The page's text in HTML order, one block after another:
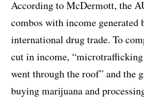
According to McDermott, the
combos with income generated
international drug trade. To
cut in income,
went through the roof” and the
buying marijuana and